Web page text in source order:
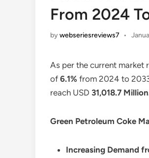
From 2024
bywebseriesreviews7 •
As per the current market
of 6.1% from 2024 to
reach USD 31,018.7 Million
Green Petroleum Coke
Increasing Demand